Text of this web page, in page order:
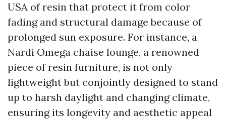
USA of resin that protect it from color
fading and structural damage because of
prolonged sun exposure. For instance, a
Nardi Omega chaise lounge, a renowned
piece of resin furniture, is not only
lightweight but conjointly designed to stand
up to harsh daylight and changing climate,
ensuring its longevity and aesthetic appeal